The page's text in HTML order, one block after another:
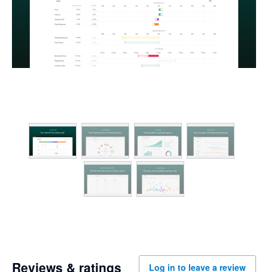
Reviews & ratings Log in to leave a review